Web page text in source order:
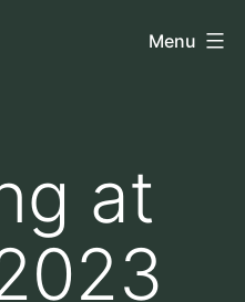
Menu
at